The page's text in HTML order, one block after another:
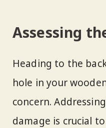
Assessing
Heading to the
hole in your
concern.
damage is crucial